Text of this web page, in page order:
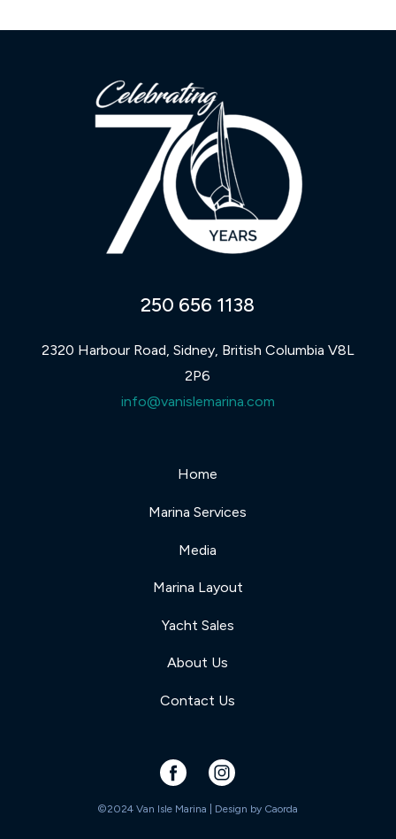
250 656 1138
2320 Harbour Road, Sidney, British Columbia V8L
2P6
info@vanislemarina.com
Home
Marina Services
Media
Marina Layout
Yacht Sales
About Us
Contact Us
©2024 Van Isle Marina | Design by Caorda